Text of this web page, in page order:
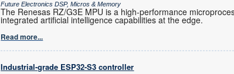
Future Electronics DSP, Micros & Memory
The Renesas RZ/G3E MPU is a high-performance
integrated artificial intelligence capabilities at the edge.
Read more...
Industrial-grade ESP32-S3 controller